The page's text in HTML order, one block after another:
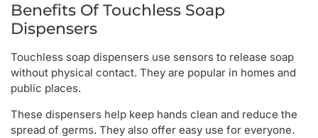
Benefits Of Touchless Soap
Dispensers
Touchless soap dispensers use sensors to release soap
without physical contact. They are popular in homes and
public places.
These dispensers help keep hands clean and reduce the
spread of germs. They also offer easy use for everyone.